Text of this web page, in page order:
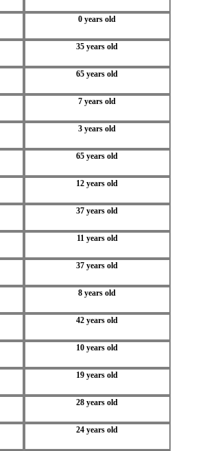
0 years old
35 years old
65 years old
7 years old
3 years old
65 years old
12 years old
37 years old
11 years old
37 years old
8 years old
42 years old
10 years old
19 years old
28 years old
24 years old